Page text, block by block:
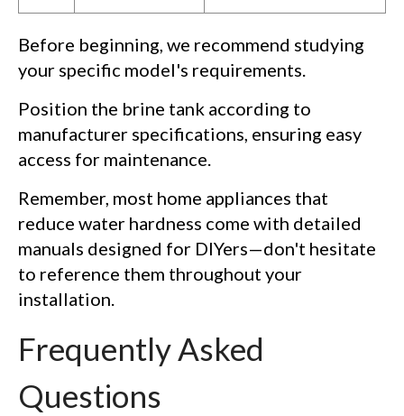
Before beginning, we recommend studying
your specific model's requirements.
Position the brine tank according to
manufacturer specifications, ensuring easy
access for maintenance.
Remember, most home appliances that
reduce water hardness come with detailed
manuals designed for DIYers—don't hesitate
to reference them throughout your
installation.
Frequently Asked
Questions